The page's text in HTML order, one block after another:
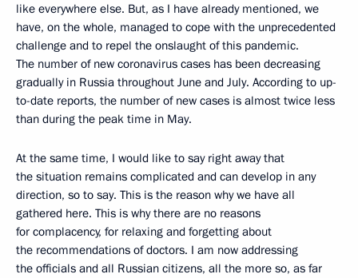
like everywhere else. But, as I have already mentioned, we
have, on the whole, managed to cope with the unprecedented
challenge and to repel the onslaught of this pandemic.
The number of new coronavirus cases has been decreasing
gradually in Russia throughout June and July. According to up-
to-date reports, the number of new cases is almost twice less
than during the peak time in May.
At the same time, I would like to say right away that
the situation remains complicated and can develop in any
direction, so to say. This is the reason why we have all
gathered here. This is why there are no reasons
for complacency, for relaxing and forgetting about
the recommendations of doctors. I am now addressing
the officials and all Russian citizens, all the more so, as far